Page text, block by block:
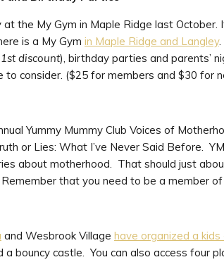
the My Gym in Maple Ridge last
is a My Gym in Maple Ridge and Langley.
discount), birthday parties and parents’
consider. ($25 for members and $30 for
Yummy Mummy Club Voices of
or Lies: What I’ve Never Said Before.
about motherhood. That should just
Remember that you need to be a member of
and Wesbrook Village have organized a kids
bouncy castle. You can also access four